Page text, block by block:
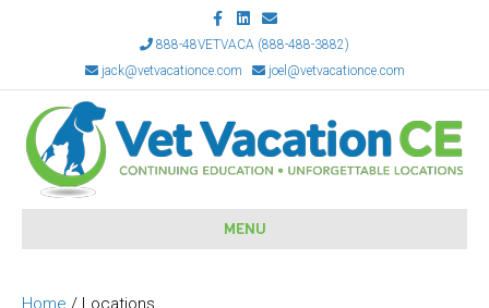
c
b
o
k
n
e
d
n
E
m
a
l
888-48VETVACA (888-488-3882)
jack@vetvacationce.com
joel@vetvacationce.com
MENU
Home / Locations